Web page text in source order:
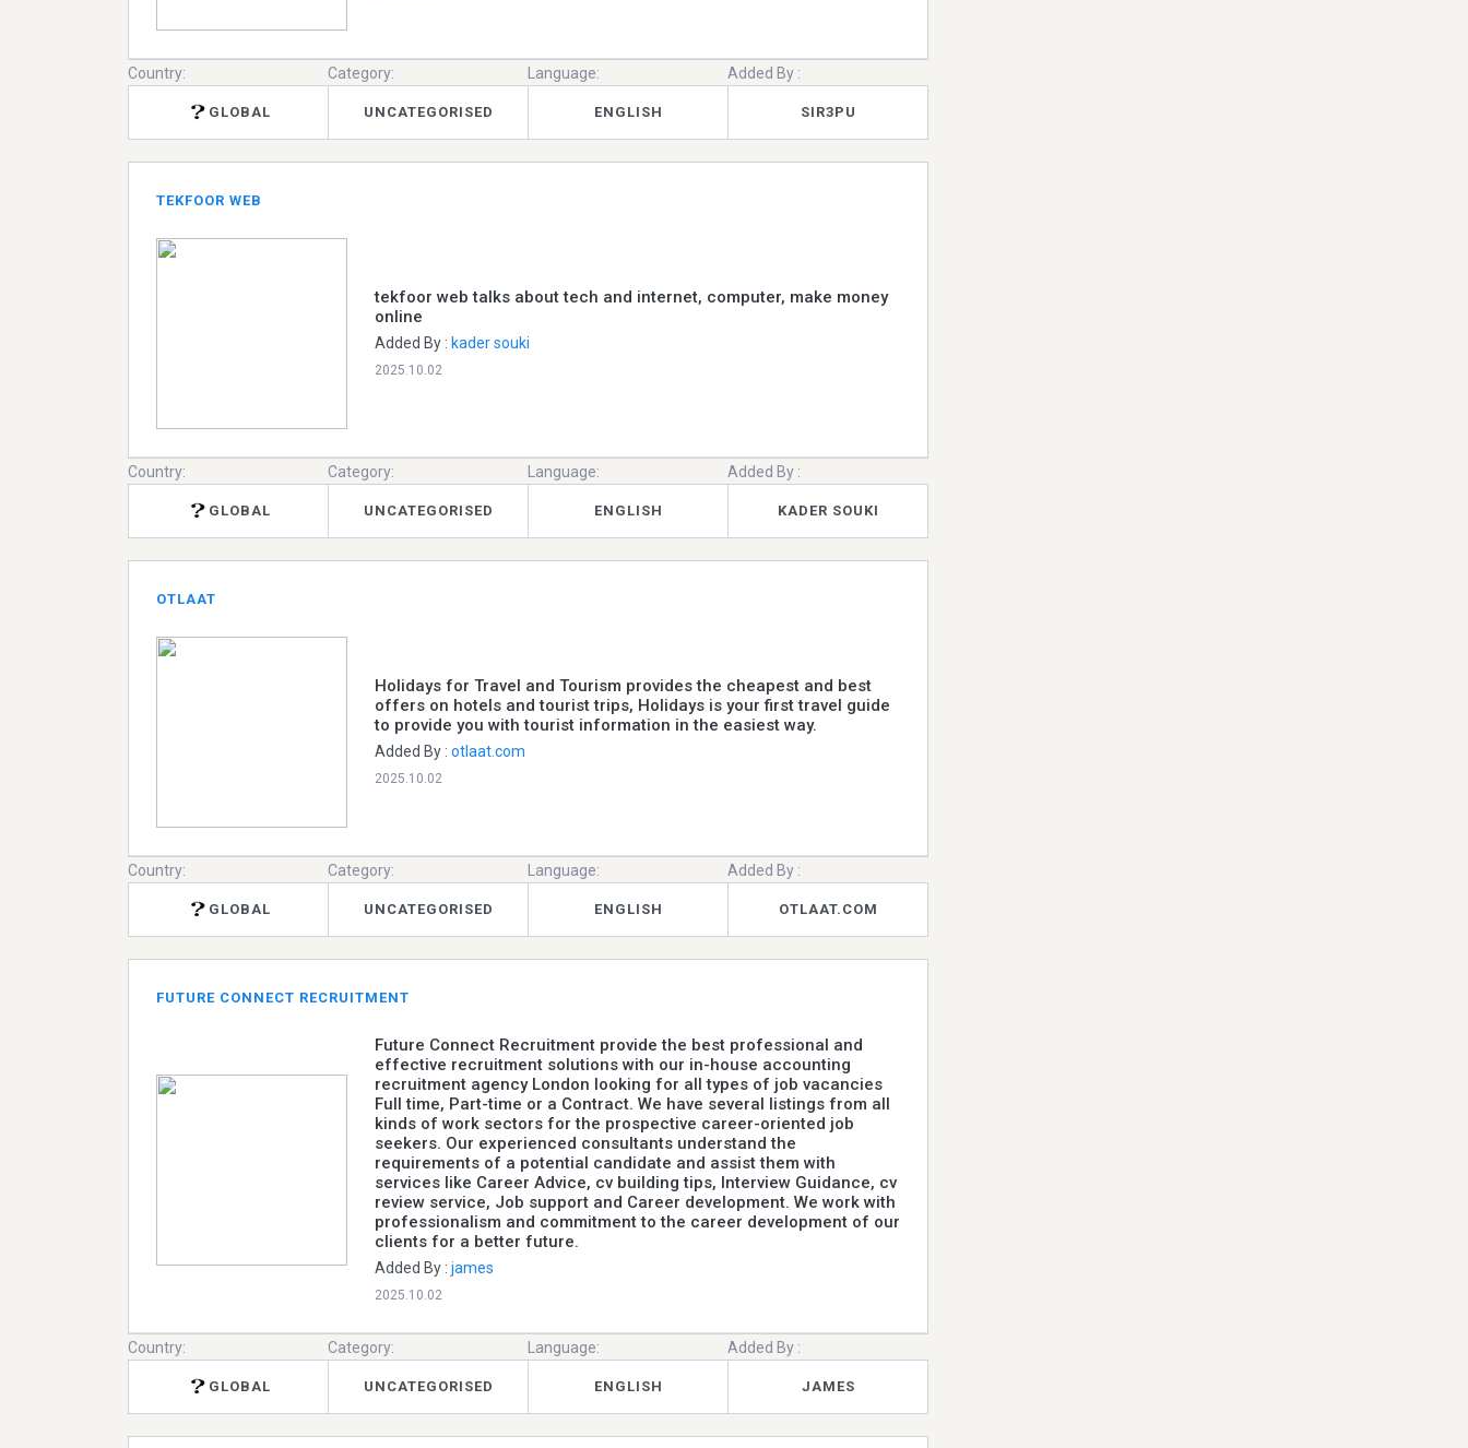
Country:
GLOBAL
Category:
UNCATEGORISED
Language:
ENGLISH
Added By :
SIR3PU
TEKFOOR WEB
tekfoor web talks about tech and internet, computer, make money
online
Added By : kader souki
2025.10.02
Country:
GLOBAL
Category:
UNCATEGORISED
Language:
ENGLISH
Added By :
KADER SOUKI
OTLAAT
Holidays for Travel and Tourism provides the cheapest and best
offers on hotels and tourist trips, Holidays is your first travel guide
to provide you with tourist information in the easiest way.
Added By : otlaat.com
2025.10.02
Country:
GLOBAL
Category:
UNCATEGORISED
Language:
ENGLISH
Added By :
OTLAAT.COM
FUTURE CONNECT RECRUITMENT
Future Connect Recruitment provide the best professional and
effective recruitment solutions with our in-house accounting
recruitment agency London looking for all types of job vacancies
Full time, Part-time or a Contract. We have several listings from all
kinds of work sectors for the prospective career-oriented job
seekers. Our experienced consultants understand the
requirements of a potential candidate and assist them with
services like Career Advice, cv building tips, Interview Guidance, cv
review service, Job support and Career development. We work with
professionalism and commitment to the career development of our
clients for a better future.
Added By : james
2025.10.02
Country:
GLOBAL
Category:
UNCATEGORISED
Language:
ENGLISH
Added By :
JAMES